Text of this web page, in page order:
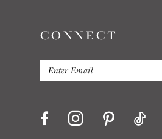
CONNECT